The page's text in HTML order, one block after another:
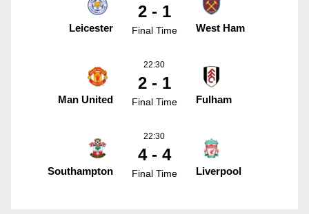
Leicester
2 - 1
Final Time West Ham
Man United
22:30
2 - 1
Final Time Fulham
Southampton
22:30
4 - 4
Final Time Liverpool